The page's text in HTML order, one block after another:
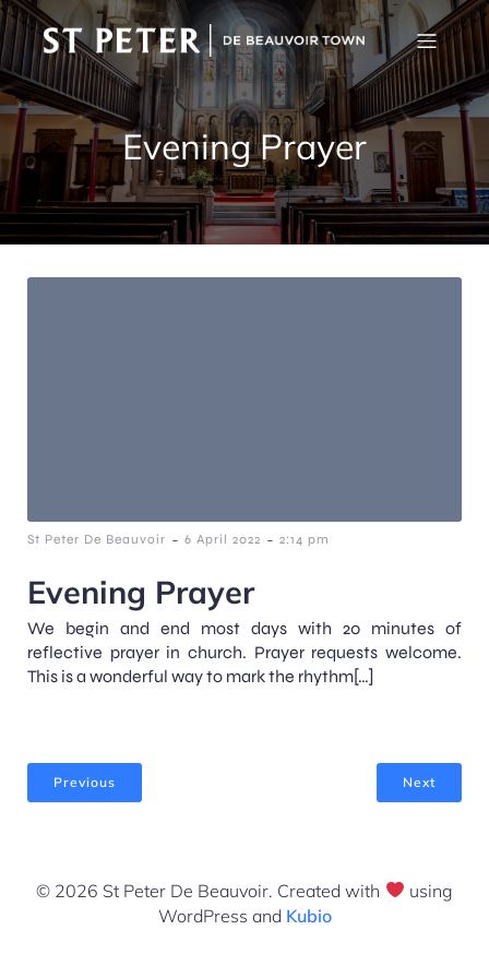
Evening Prayer
St Peter De Beauvoir - 6 April 2022 - 2:14 pm
Evening Prayer
We begin and end most days with 20 minutes of
reflective prayer in church. Prayer requests welcome.
This is a wonderful way to mark the rhythm[…]
Previous Next
© 2026 St Peter De Beauvoir. Created with
using
WordPress and Kubio